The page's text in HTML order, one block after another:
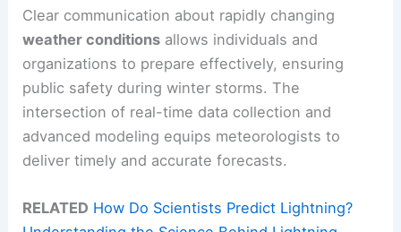
Clear communication about rapidly changing
weather conditions allows individuals and
organizations to prepare effectively, ensuring
public safety during winter storms. The
intersection of real-time data collection and
advanced modeling equips meteorologists to
deliver timely and accurate forecasts.
RELATED How Do Scientists Predict Lightning?